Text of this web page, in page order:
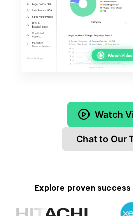
Chat to Our
Explore proven